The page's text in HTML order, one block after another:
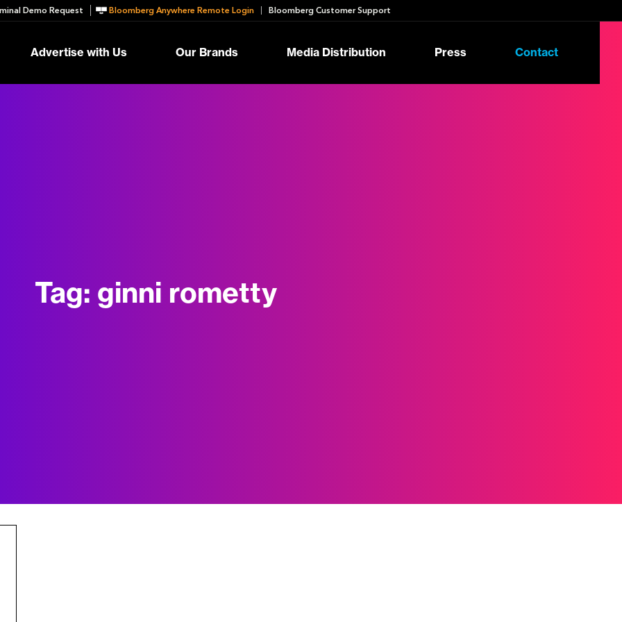
Demo Request Bloomberg Anywhere Remote Login Bloomberg Customer Support
Advertise with Us Our Brands Media Distribution Press Contact
Tag: ginni rometty